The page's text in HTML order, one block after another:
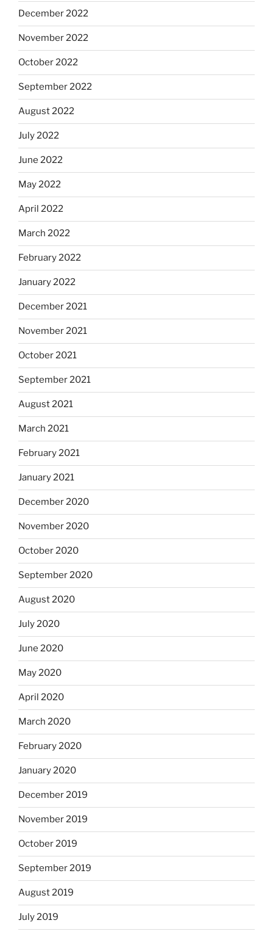
December 2022
November 2022
October 2022
September 2022
August 2022
July 2022
June 2022
May 2022
April 2022
March 2022
February 2022
January 2022
December 2021
November 2021
October 2021
September 2021
August 2021
March 2021
February 2021
January 2021
December 2020
November 2020
October 2020
September 2020
August 2020
July 2020
June 2020
May 2020
April 2020
March 2020
February 2020
January 2020
December 2019
November 2019
October 2019
September 2019
August 2019
July 2019